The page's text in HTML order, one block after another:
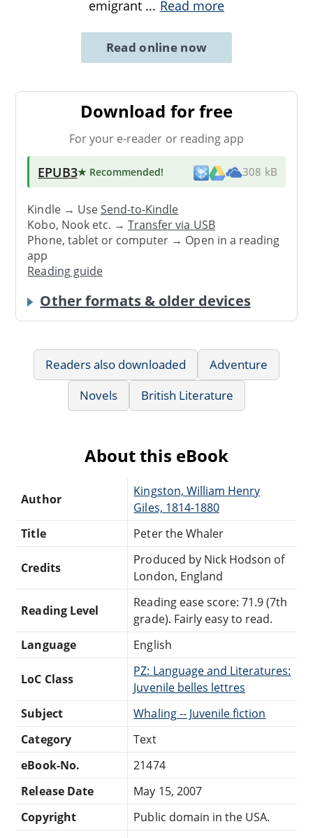
emigrant ... Read more
Read online now
Download for free
For your e-reader or reading app
EPUB3★ Recommended! 308 kB
Kindle → UseSend-to-Kindle
Kobo, Nook etc. →Transfer via USB
Phone, tablet or computer → Open in a reading
app
Reading guide
Other formats & older devices
Readers also downloaded
Adventure
Novels
British Literature
About this eBook
Author
Kingston, William Henry
Giles, 1814-1880
Title
Peter the Whaler
Credits
Produced by Nick Hodson of
London, England
Reading Level
Reading ease score: 71.9 (7th
grade). Fairly easy to read.
Language
English
LoC Class
PZ: Language and Literatures:
Juvenile belles lettres
Subject
Whaling -- Juvenile fiction
Category
Text
eBook-No.
21474
Release Date
May 15, 2007
Copyright
Public domain in the USA.